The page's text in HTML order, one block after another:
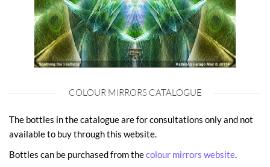
COLOUR MIRRORS CATALOGUE
The bottles in the catalogue are for consultations only and not
available to buy through this website.
Bottles can be purchased from thecolour mirrors website.